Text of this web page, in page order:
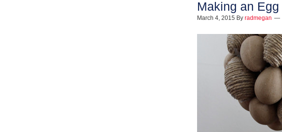
Making an
March 4, 2015 By radmegan